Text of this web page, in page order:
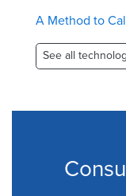
A Method to
See all